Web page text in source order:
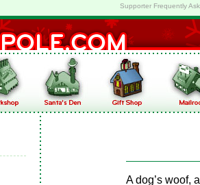
Supporter Frequently
A dog’s woof,